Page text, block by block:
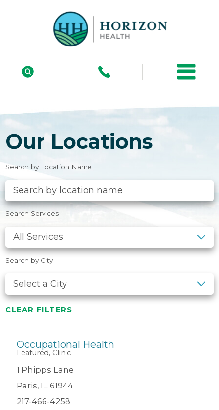
Our Locations
Search by Location Name
Search Services
Search by City
CLEAR FILTERS
Occupational Health
Featured, Clinic
1 Phipps Lane
Paris, IL 61944
217-466-4258